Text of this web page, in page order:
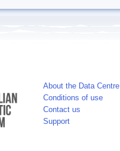
About the Data Centre
Conditions of use
Contact us
Support